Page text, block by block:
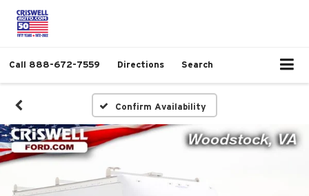
Call 888-672-7559 Directions Search
Confirm Availability